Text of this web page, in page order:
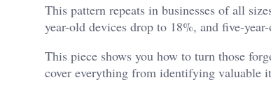
This pattern repeats in businesses of all
year-old devices drop to 18%, and five-
This piece shows you how to turn those
cover everything from identifying valuable